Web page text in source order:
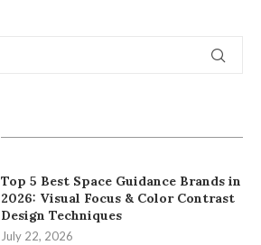
Top 5 Best Space Guidance Brands in
2026: Visual Focus & Color Contrast
Design Techniques
July 22, 2026